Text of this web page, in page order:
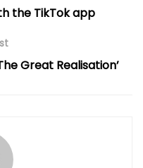
the TikTok app
Great Realisation’